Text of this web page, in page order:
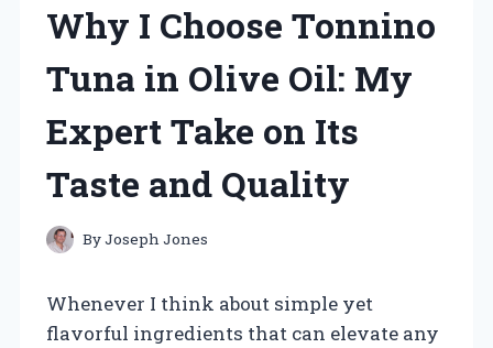
Why I Choose Tonnino
Tuna in Olive Oil: My
Expert Take on Its
Taste and Quality
ByJoseph Jones
Whenever I think about simple yet
flavorful ingredients that can elevate any